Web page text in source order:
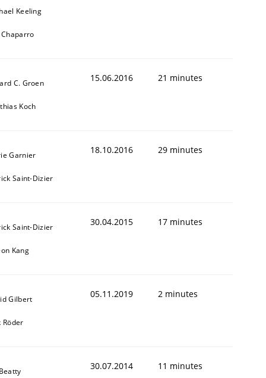
Keeling
C. Groen
Koch
15.06.2016 21 minutes
Garnier
Saint-Dizier
18.10.2016 29 minutes
Saint-Dizier
Kang
30.04.2015 17 minutes
Gilbert
Röder
05.11.2019 2 minutes
30.07.2014 11 minutes